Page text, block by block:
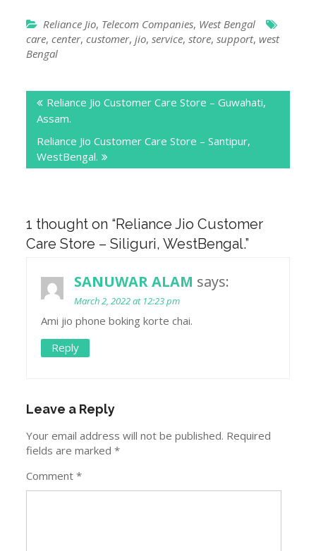
Reliance Jio, Telecom Companies, West Bengal
care,center,customer,jio,service,store,support, west
Bengal
navigation
Reliance Jio Customer Care Store – Guwahati,
Assam.
Reliance Jio Customer Care Store – Santipur,
WestBengal.
1 thought on “Reliance Jio Customer
Care Store – Siliguri, WestBengal.”
SANUWAR ALAM says:
March 2, 2022 at 12:23 pm
Ami jio phone boking korte chai.
Reply
Leave a Reply
Your email address will not be published. Required
fields are marked*
Comment*